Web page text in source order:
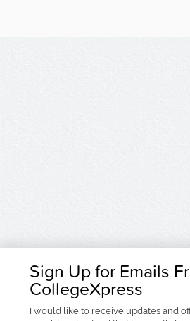
Sign Up for Emails
CollegeXpress
I would like to receive updates and